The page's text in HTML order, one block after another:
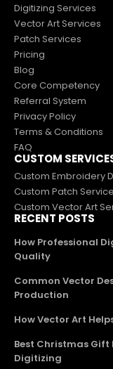
Digitizing Services
Vector Art Services
Patch Services
Pricing
Blog
Core Competency
Referral System
Privacy Policy
Terms & Conditions
FAQ
CUSTOM
Custom Embroidery
Custom Patch Service
Custom Vector Art
RECENT POSTS
How Professional
Quality
Common Vector
Production
How Vector Art
Best Christmas
Digitizing